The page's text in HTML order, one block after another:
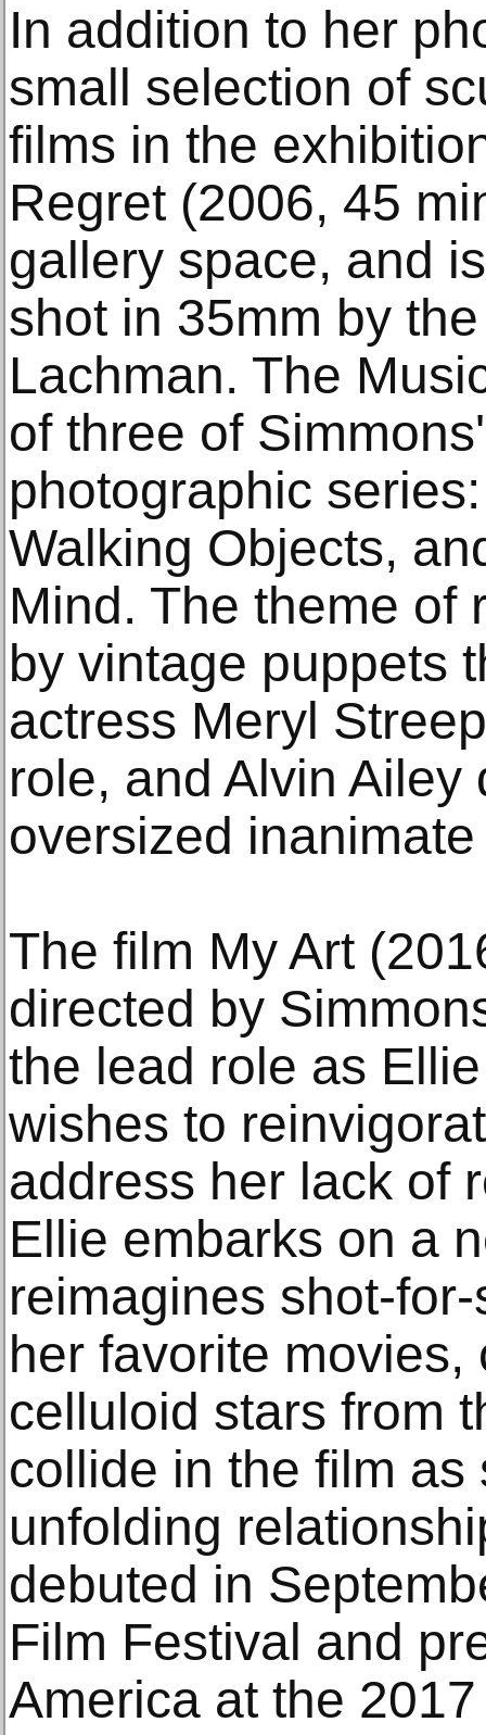
In addition to her
small selection of
films in the
Regret (2006, 45
gallery space, and
shot in 35mm by
Lachman. The
of three of
photographic
Walking Objects,
Mind. The theme of
by vintage puppets
actress Meryl
role, and Alvin
oversized
The film My Art
directed by
the lead role as
wishes to
address her lack of
Ellie embarks on a
reimagines shot-
her favorite
celluloid stars from
collide in the film as
unfolding
debuted in
Film Festival and
America at the